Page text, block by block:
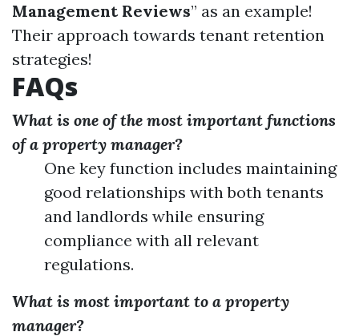
Management Reviews” as an example!
Their approach towards tenant retention
strategies!
FAQs
What is one of the most important functions
of a property manager?
One key function includes maintaining
good relationships with both tenants
and landlords while ensuring
compliance with all relevant
regulations.
What is most important to a property
manager?